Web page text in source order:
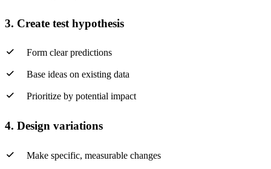
3. Create test hypothesis
Form clear predictions
Base ideas on existing data
Prioritize by potential impact
4. Design variations
Make specific, measurable changes